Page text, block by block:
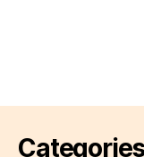
Categories